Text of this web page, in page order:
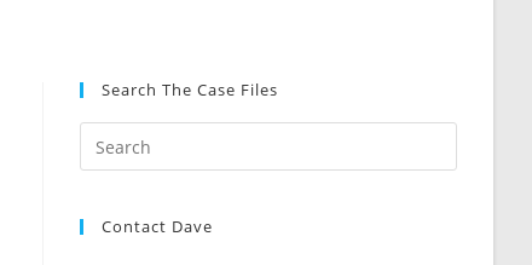
Search The Case Files
Contact Dave